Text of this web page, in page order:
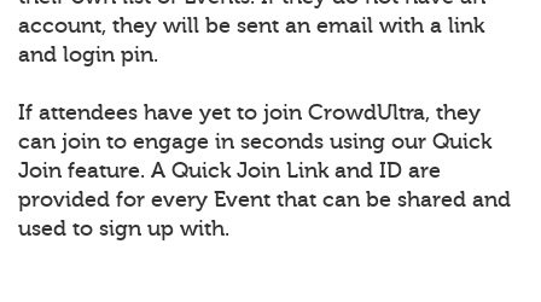
account, they will be sent an email with a link
and login pin.
If attendees have yet to join CrowdUltra, they
can join to engage in seconds using our Quick
Join feature. A Quick Join Link and ID are
provided for every Event that can be shared and
used to sign up with.